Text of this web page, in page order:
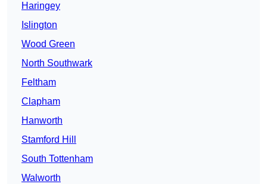
Haringey
Islington
Wood Green
North Southwark
Feltham
Clapham
Hanworth
Stamford Hill
South Tottenham
Walworth